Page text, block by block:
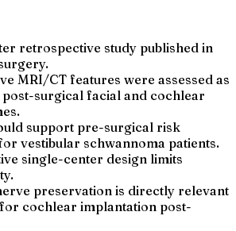
retrospective study published in
MRI/CT features were assessed as
surgical facial and cochlear
support pre-surgical risk
vestibular schwannoma patients.
single-center design limits
preservation is directly relevant
cochlear implantation post-